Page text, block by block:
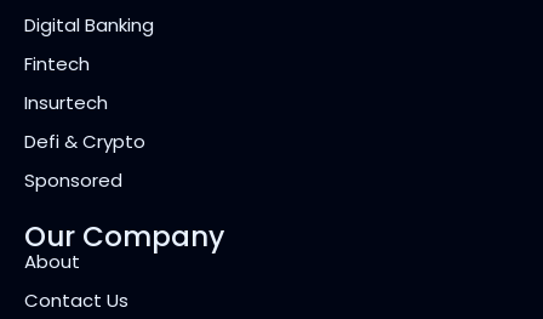
Digital Banking
Fintech
Insurtech
Defi & Crypto
Sponsored
Our Company
About
Contact Us